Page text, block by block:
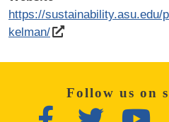
https://sustainability.asu.edu/
kelman/
Follow us on
FacebookTwitter